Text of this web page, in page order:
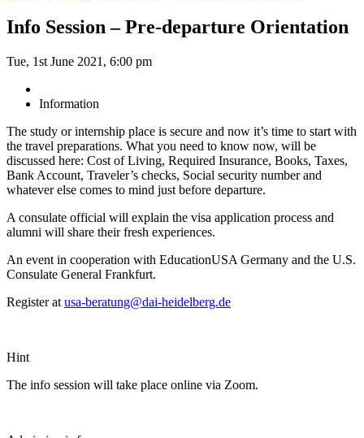
Info Session – Pre-departure Orientation
Tue, 1st June 2021, 6:00 pm
Information
The study or internship place is secure and now it’s time to start with
the travel preparations. What you need to know now, will be
discussed here: Cost of Living, Required Insurance, Books, Taxes,
Bank Account, Traveler’s checks, Social security number and
whatever else comes to mind just before departure.
A consulate official will explain the visa application process and
alumni will share their fresh experiences.
An event in cooperation with EducationUSA Germany and the U.S.
Consulate General Frankfurt.
Register at usa-beratung@dai-heidelberg.de
Hint
The info session will take place online via Zoom.